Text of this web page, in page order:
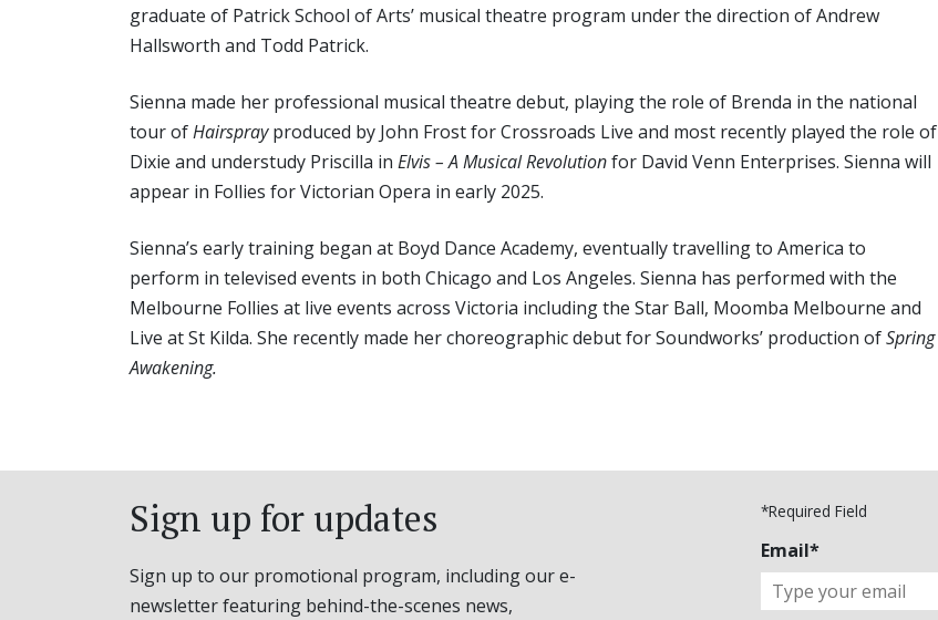
graduate of Patrick School of Arts’ musical theatre program under the direction of Andrew
Hallsworth and Todd Patrick.
Sienna made her professional musical theatre debut, playing the role of Brenda in the national
tour ofHairsprayproduced by John Frost for Crossroads Live and most recently played the role of
Dixie and understudy Priscilla in Elvis – A Musical Revolutionfor David Venn Enterprises. Sienna will
appear in Follies for Victorian Opera in early 2025.
Sienna’s early training began at Boyd Dance Academy, eventually travelling to America to
perform in televised events in both Chicago and Los Angeles. Sienna has performed with the
Melbourne Follies at live events across Victoria including the Star Ball, Moomba Melbourne and
Live at St Kilda. She recently made her choreographic debut for Soundworks’ production ofSpring
Awakening.
Sign up for updates
Sign up to our promotional program, including our e-
newsletter featuring behind-the-scenes news,
*Required Field
Email*